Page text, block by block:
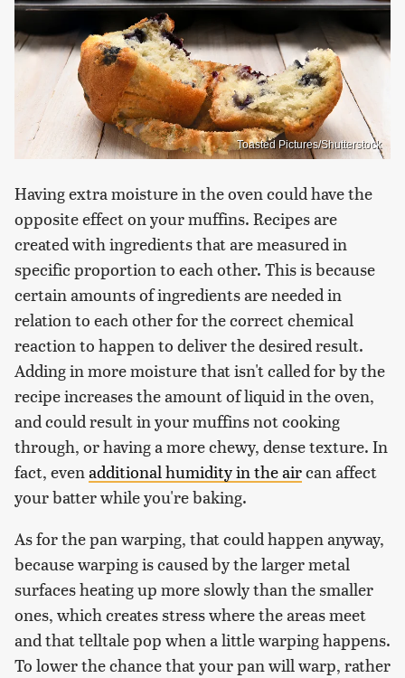
Toasted Pictures/Shutterstock
Having extra moisture in the oven could have the
opposite effect on your muffins. Recipes are
created with ingredients that are measured in
specific proportion to each other. This is because
certain amounts of ingredients are needed in
relation to each other for the correct chemical
reaction to happen to deliver the desired result.
Adding in more moisture that isn't called for by the
recipe increases the amount of liquid in the oven,
and could result in your muffins not cooking
through, or having a more chewy, dense texture. In
fact, evenadditional humidity in the aircan affect
your batter while you're baking.
As for the pan warping, that could happen anyway,
because warping is caused by the larger metal
surfaces heating up more slowly than the smaller
ones, which creates stress where the areas meet
and that telltale pop when a little warping happens.
To lower the chance that your pan will warp, rather